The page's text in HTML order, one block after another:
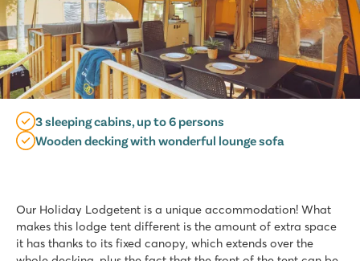
3 sleeping cabins, up to 6 persons
Wooden decking with wonderful lounge sofa
Our Holiday Lodgetent is a unique accommodation! What
makes this lodge tent different is the amount of extra space
it has thanks to its fixed canopy, which extends over the